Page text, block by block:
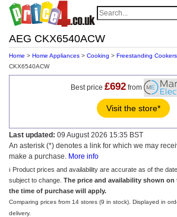
AEG CKX6540ACW
Home > Home Appliances > Cooking > Freestanding Cookers
CKX6540ACW
Best price £692from
Visit the store*
Last updated: 09 August 2026 15:35 BST
An asterisk (*) denotes a link for which we may
make a purchase. More info
ℹ️ Product prices and availability are accurate as of the
subject to change. The price and availability shown on
the time of purchase will apply.
Comparing prices from 14 stores (9 in stock). Displayed in
delivery.